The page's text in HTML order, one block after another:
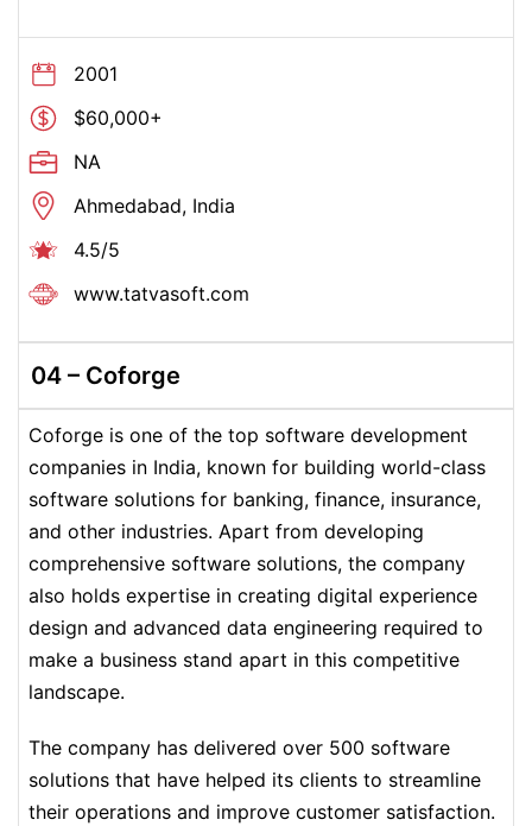
2001
$60,000+
NA
Ahmedabad, India
4.5/5
www.tatvasoft.com
04 – Coforge
Coforge is one of the top software development
companies in India, known for building world-class
software solutions for banking, finance, insurance,
and other industries. Apart from developing
comprehensive software solutions, the company
also holds expertise in creating digital experience
design and advanced data engineering required to
make a business stand apart in this competitive
landscape.
The company has delivered over 500 software
solutions that have helped its clients to streamline
their operations and improve customer satisfaction.